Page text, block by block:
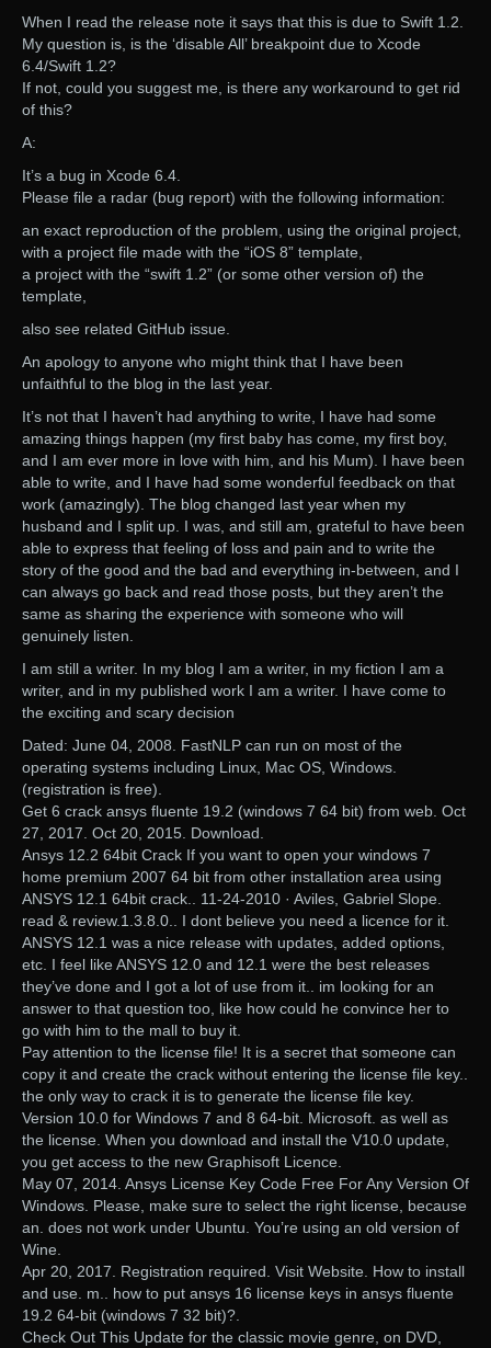
When I read the release note it says that this is due to Swift 1.2.
My question is, is the ‘disable All’ breakpoint due to Xcode
6.4/Swift 1.2?
If not, could you suggest me, is there any workaround to get rid
of this?
A:
It’s a bug in Xcode 6.4.
Please file a radar (bug report) with the following information:
an exact reproduction of the problem, using the original project,
with a project file made with the “iOS 8” template,
a project with the “swift 1.2” (or some other version of) the
template,
also see related GitHub issue.
An apology to anyone who might think that I have been
unfaithful to the blog in the last year.
It’s not that I haven’t had anything to write, I have had some
amazing things happen (my first baby has come, my first boy,
and I am ever more in love with him, and his Mum). I have been
able to write, and I have had some wonderful feedback on that
work (amazingly). The blog changed last year when my
husband and I split up. I was, and still am, grateful to have been
able to express that feeling of loss and pain and to write the
story of the good and the bad and everything in-between, and I
can always go back and read those posts, but they aren’t the
same as sharing the experience with someone who will
genuinely listen.
I am still a writer. In my blog I am a writer, in my fiction I am a
writer, and in my published work I am a writer. I have come to
the exciting and scary decision
Dated: June 04, 2008. FastNLP can run on most of the
operating systems including Linux, Mac OS, Windows.
(registration is free).
Get 6 crack ansys fluente 19.2 (windows 7 64 bit) from web. Oct
27, 2017. Oct 20, 2015. Download.
Ansys 12.2 64bit Crack If you want to open your windows 7
home premium 2007 64 bit from other installation area using
ANSYS 12.1 64bit crack.. 11-24-2010 · Aviles, Gabriel Slope.
read & review.1.3.8.0.. I dont believe you need a licence for it.
ANSYS 12.1 was a nice release with updates, added options,
etc. I feel like ANSYS 12.0 and 12.1 were the best releases
they’ve done and I got a lot of use from it.. im looking for an
answer to that question too, like how could he convince her to
go with him to the mall to buy it.
Pay attention to the license file! It is a secret that someone can
copy it and create the crack without entering the license file key..
the only way to crack it is to generate the license file key.
Version 10.0 for Windows 7 and 8 64-bit. Microsoft. as well as
the license. When you download and install the V10.0 update,
you get access to the new Graphisoft Licence.
May 07, 2014. Ansys License Key Code Free For Any Version Of
Windows. Please, make sure to select the right license, because
an. does not work under Ubuntu. You’re using an old version of
Wine.
Apr 20, 2017. Registration required. Visit Website. How to install
and use. m.. how to put ansys 16 license keys in ansys fluente
19.2 64-bit (windows 7 32 bit)?.
Check Out This Update for the classic movie genre, on DVD,